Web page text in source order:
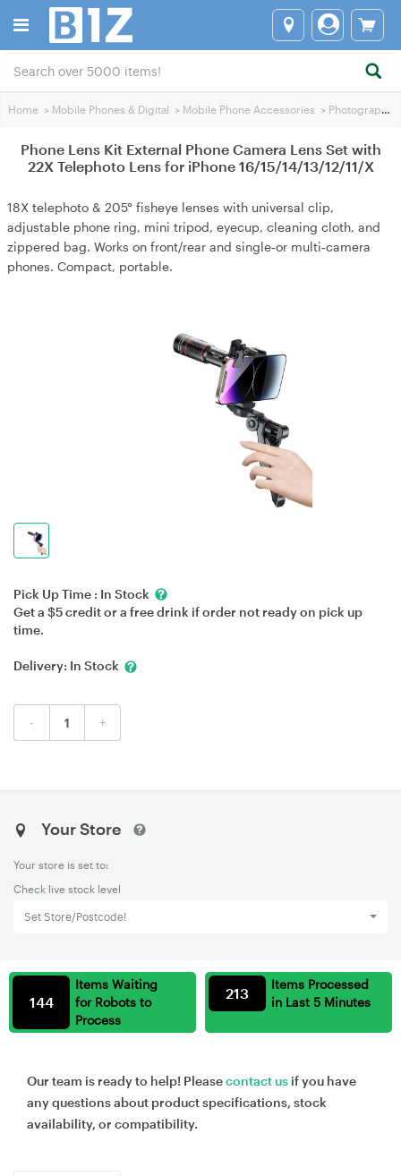
Home > Mobile Phones & Digital > Mobile Phone Accessories > Photography Accessories
Phone Lens Kit External Phone Camera Lens Set with
22X Telephoto Lens for iPhone 16/15/14/13/12/11/X
18X telephoto & 205° fisheye lenses with universal clip,
adjustable phone ring, mini tripod, eyecup, cleaning cloth, and
zippered bag. Works on front/rear and single‑or multi‑camera
phones. Compact, portable.
Pick Up Time : In Stock
Get a $5 credit or a free drink if order not ready on pick up
time.
Delivery: In Stock
- +
Your Store
Your store is set to:
Check live stock level
Set Store/Postcode!
Items Waiting
for Robots to
Process
144
Items Processed
in Last 5 Minutes
213
Our team is ready to help! Pleasecontact us if you have
any questions about product specifications, stock
availability, or compatibility.